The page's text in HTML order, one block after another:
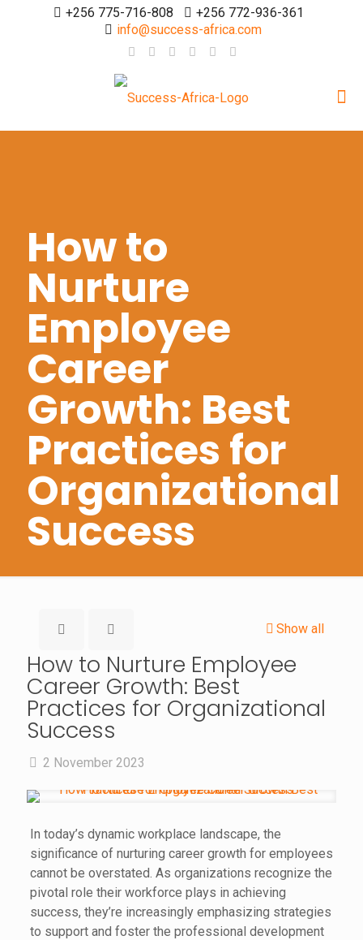
+256 775-716-808
+256 772-936-361
info@success-africa.com
How to
Nurture
Employee
Career
Growth: Best
Practices for
Organizational
Success
Show all
How to Nurture Employee
Career Growth: Best
Practices for Organizational
Success
2 November 2023
In today’s dynamic workplace landscape, the
significance of nurturing career growth for employees
cannot be overstated. As organizations recognize the
pivotal role their workforce plays in achieving
success, they’re increasingly emphasizing strategies
to support and foster the professional development